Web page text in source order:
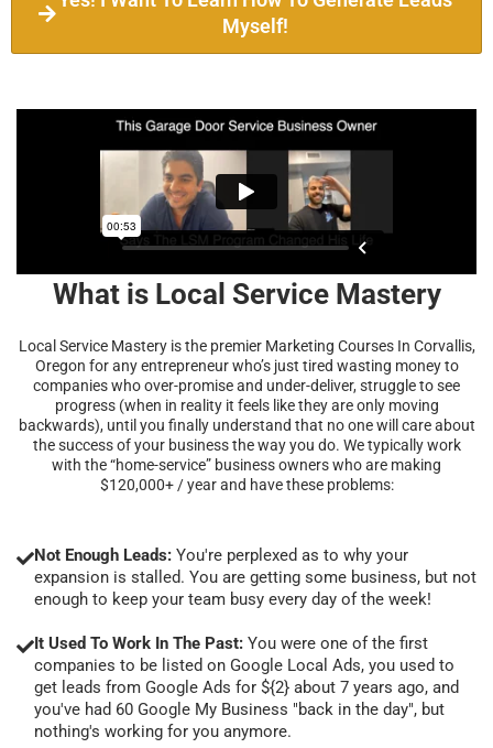
Myself!
What is Local Service Mastery
Local Service Mastery is the premier Marketing Courses In Corvallis,
Oregon for any entrepreneur who’s just tired wasting money to
companies who over-promise and under-deliver, struggle to see
progress (when in reality it feels like they are only moving
backwards), until you finally understand that no one will care about
the success of your business the way you do. We typically work
with the “home-service” business owners who are making
$120,000+ / year and have these problems:
Not Enough Leads: You're perplexed as to why your
expansion is stalled. You are getting some business, but not
enough to keep your team busy every day of the week!
It Used To Work In The Past: You were one of the first
companies to be listed on Google Local Ads, you used to
get leads from Google Ads for ${2} about 7 years ago, and
you've had 60 Google My Business "back in the day", but
nothing's working for you anymore.